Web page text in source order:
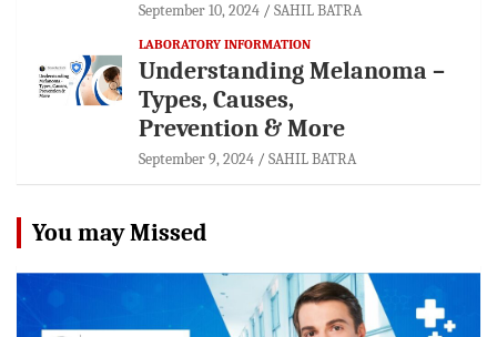
September 10, 2024 SAHIL BATRA
LABORATORY INFORMATION
Understanding Melanoma –
Types, Causes,
Prevention & More
September 9, 2024 SAHIL BATRA
You may Missed